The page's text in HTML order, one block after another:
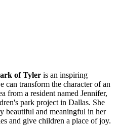
of Tyler is an inspiring
can transform the character of an
from a resident named Jennifer,
park project in Dallas. She
beautiful and meaningful in her
and give children a place of joy.